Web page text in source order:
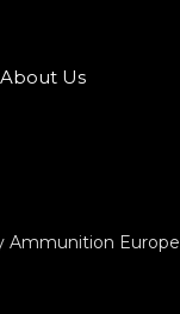
About Us
Ammunition Europe